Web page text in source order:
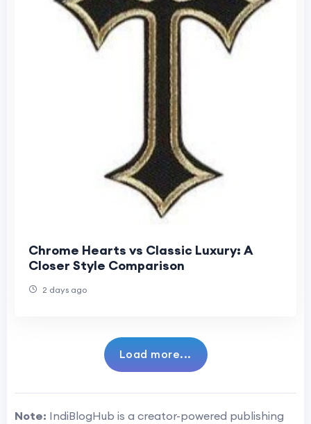
Chrome Hearts vs Classic Luxury: A
Closer Style Comparison
2 days ago
Load more...
Note: IndiBlogHub is a creator-powered publishing